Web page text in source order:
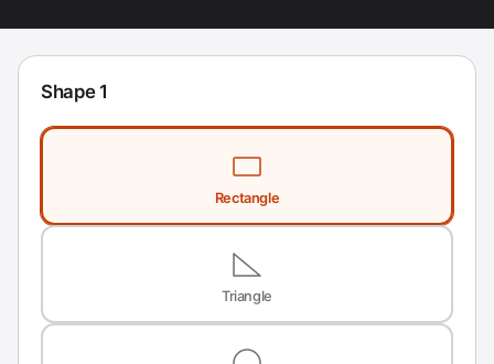
Shape 1
Shape type
Rectangle
Triangle